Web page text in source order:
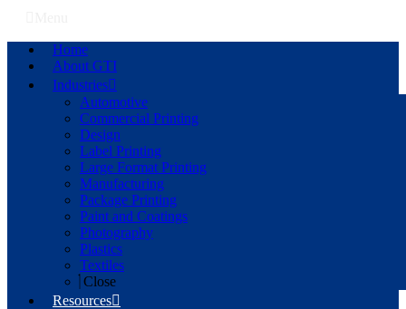
Home
About GTI
Industries
Automotive
Commercial Printing
Design
Label Printing
Large Format Printing
Manufacturing
Package Printing
Paint and Coatings
Photography
Plastics
Textiles
Close
Resources